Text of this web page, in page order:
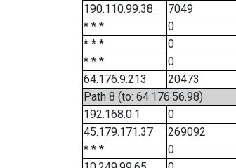
190.110.99.38
7049
* * *
0
* * *
0
* * *
0
64.176.9.213
20473
Path 8 (to: 64.176.56.98)
192.168.0.1
0
45.179.171.37
269092
* * *
0